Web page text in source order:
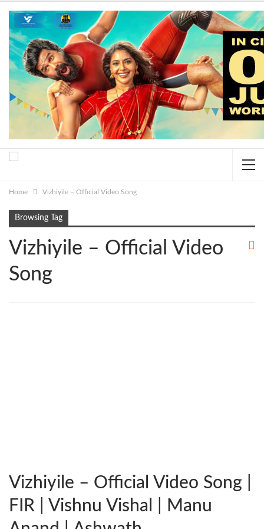
Home Vizhiyile – Official Video Song
Browsing Tag
Vizhiyile – Official Video
Song
Vizhiyile – Official Video Song |
FIR | Vishnu Vishal | Manu